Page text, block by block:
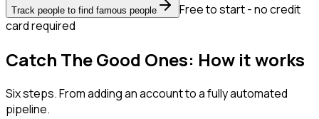
Track people to find famous people
Free to start - no credit
card required
Catch The Good Ones: How it works
Six steps. From adding an account to a fully automated
pipeline.